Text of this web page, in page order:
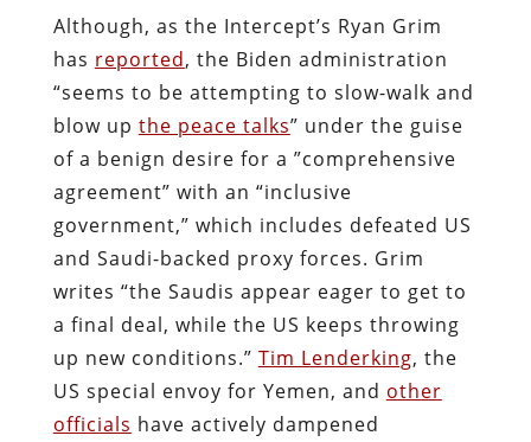
Although, as the Intercept’s Ryan Grim
has reported, the Biden administration
“seems to be attempting to slow-walk and
blow up the peace talks” under the guise
of a benign desire for a ”comprehensive
agreement” with an “inclusive
government,” which includes defeated US
and Saudi-backed proxy forces. Grim
writes “the Saudis appear eager to get to
a final deal, while the US keeps throwing
up new conditions.” Tim Lenderking, the
US special envoy for Yemen, and other
officials have actively dampened